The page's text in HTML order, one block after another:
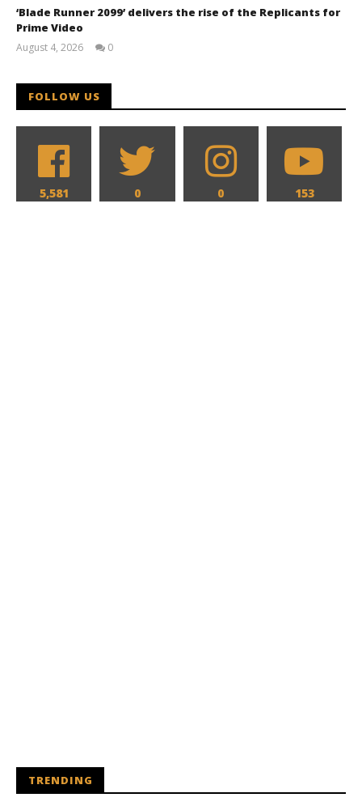
‘Blade Runner 2099’ delivers the rise of the Replicants for
Prime Video
August 4, 2026
0
FOLLOW US
5,581 0 0 153
TRENDING